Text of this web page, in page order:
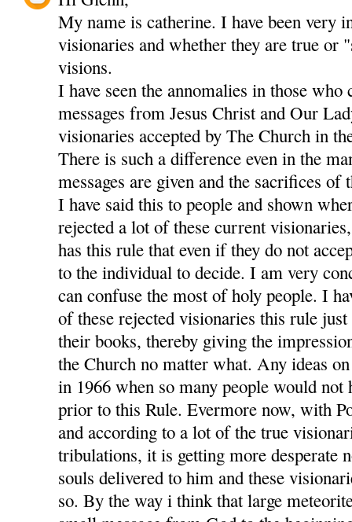
My name is catherine. I have been very
visionaries and whether they are true or
visions.
I have seen the annomalies in those
messages from Jesus Christ and Our
visionaries accepted by The Church in
There is such a difference even in the
messages are given and the sacrifices of
I have said this to people and shown
rejected a lot of these current
has this rule that even if they do not
to the individual to decide. I am very
can confuse the most of holy people. I
of these rejected visionaries this rule
their books, thereby giving the
the Church no matter what. Any ideas
in 1966 when so many people would
prior to this Rule. Evermore now, with
and according to a lot of the true
tribulations, it is getting more desperate
souls delivered to him and these
so. By the way i think that large